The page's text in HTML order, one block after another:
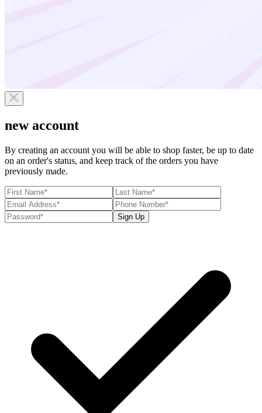
new account
By creating an account you will be able to shop faster, be up to date
on an order's status, and keep track of the orders you have
previously made.
Sign Up